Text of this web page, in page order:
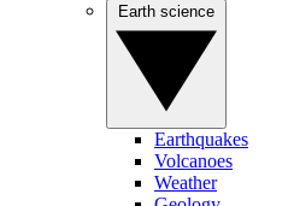
Earthquakes
Volcanoes
Weather